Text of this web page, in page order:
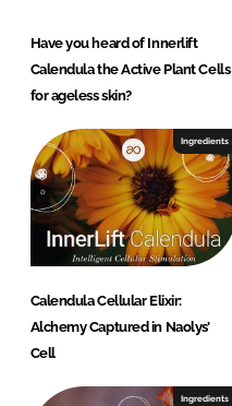
Have you heard of Innerlift
Calendula the Active Plant Cells
for ageless skin?
Ingredients
Calendula Cellular Elixir:
Alchemy Captured in Naolys’
Cell
Ingredients